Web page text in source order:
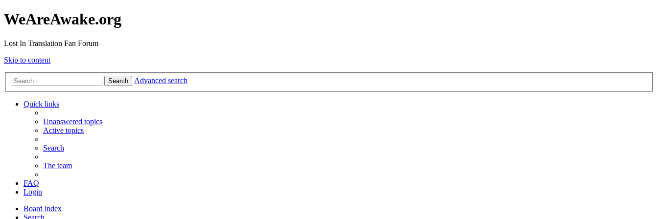
WeAreAwake.org
Lost In Translation Fan Forum
Skip to content
Search Advanced search
Quick links
Unanswered topics
Active topics
Search
The team
FAQ
Login
Board index